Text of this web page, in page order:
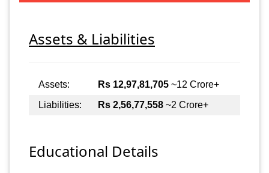
Assets & Liabilities
Assets: Rs 12,97,81,705 ~12 Crore+
Liabilities:
Rs 2,56,77,558 ~2 Crore+
Educational Details